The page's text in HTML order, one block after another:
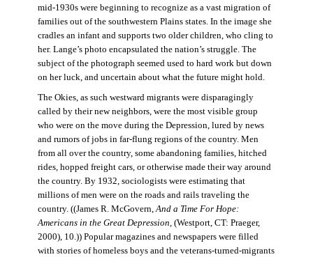
mid-1930s were beginning to recognize as a vast migration of
families out of the southwestern Plains states. In the image she
cradles an infant and supports two older children, who cling to
her. Lange’s photo encapsulated the nation’s struggle. The
subject of the photograph seemed used to hard work but down
on her luck, and uncertain about what the future might hold.
The Okies, as such westward migrants were disparagingly
called by their new neighbors, were the most visible group
who were on the move during the Depression, lured by news
and rumors of jobs in far-flung regions of the country. Men
from all over the country, some abandoning families, hitched
rides, hopped freight cars, or otherwise made their way around
the country. By 1932, sociologists were estimating that
millions of men were on the roads and rails traveling the
country. ((James R. McGovern,And a Time For Hope:
Americans in the Great Depression,(Westport, CT: Praeger,
2000), 10.)) Popular magazines and newspapers were filled
with stories of homeless boys and the veterans-turned-migrants